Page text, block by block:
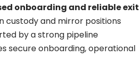
onboarding and reliable exit
custody and mirror positions
by a strong pipeline
secure onboarding, operational